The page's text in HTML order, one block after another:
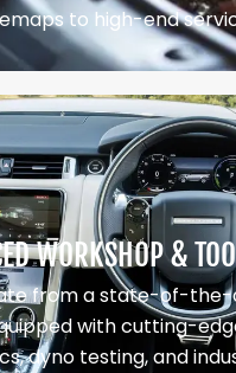
to high-end
WORKSHOP &
from a state-of-the-
with cutting-
dyno testing, and